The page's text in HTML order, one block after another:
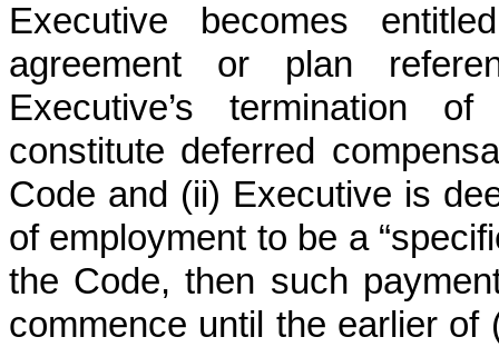
Executive becomes
agreement or plan
Executive’s termination
constitute deferred
Code and (ii) Executive is
of employment to be a
the Code, then such
commence until the earlier